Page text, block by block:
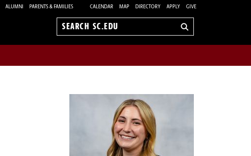
ALUMNI PARENTS & FAMILIES CALENDAR MAP DIRECTORY APPLY GIVE
Search